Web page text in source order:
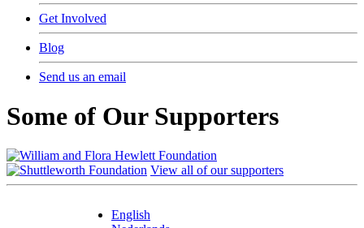
Get Involved
Blog
Send us an email
Some of Our Supporters
View all of our supporters
English